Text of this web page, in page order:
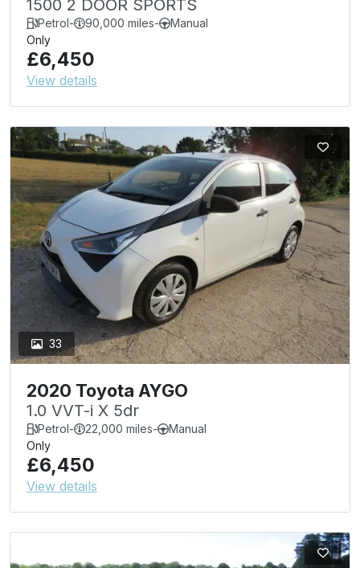
1500 2 DOOR SPORTS
Petrol- 90,000 miles-
Manual
Only
£6,450
View details
33
2020 Toyota AYGO
1.0 VVT-i X 5dr
Petrol- 22,000 miles-
Manual
Only
£6,450
View details